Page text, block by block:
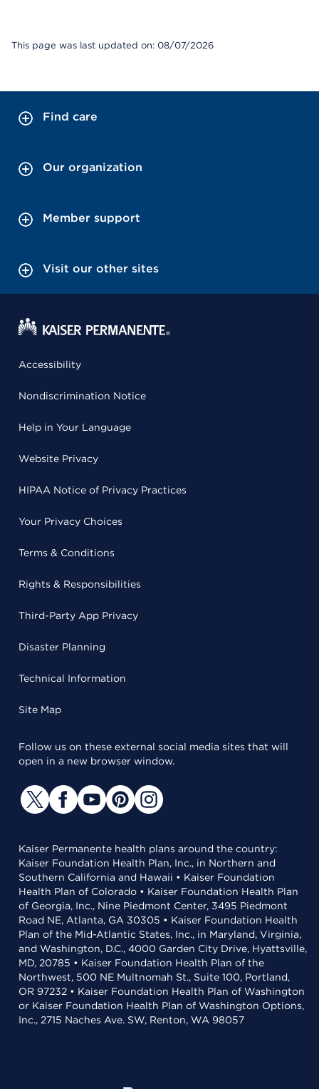
This page was last updated on: 08/07/2026
Find care
Our organization
Member support
Visit our other sites
Accessibility
Nondiscrimination Notice
Help in Your Language
Website Privacy
HIPAA Notice of Privacy Practices
Your Privacy Choices
Terms & Conditions
Rights & Responsibilities
Third-Party App Privacy
Disaster Planning
Technical Information
Site Map
Follow us on these external social media sites that will
open in a new browser window.
Kaiser Permanente health plans around the country:
Kaiser Foundation Health Plan, Inc., in Northern and
Southern California and Hawaii • Kaiser Foundation
Health Plan of Colorado • Kaiser Foundation Health Plan
of Georgia, Inc., Nine Piedmont Center, 3495 Piedmont
Road NE, Atlanta, GA 30305 • Kaiser Foundation Health
Plan of the Mid-Atlantic States, Inc., in Maryland, Virginia,
and Washington, D.C., 4000 Garden City Drive, Hyattsville,
MD, 20785 • Kaiser Foundation Health Plan of the
Northwest, 500 NE Multnomah St., Suite 100, Portland,
OR 97232 • Kaiser Foundation Health Plan of Washington
or Kaiser Foundation Health Plan of Washington Options,
Inc., 2715 Naches Ave. SW, Renton, WA 98057